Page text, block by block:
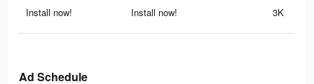
Install now! Install now! 3K
Ad Schedule